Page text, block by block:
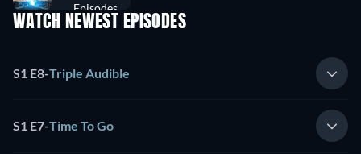
Episodes
WATCH NEWEST EPISODES
S1 E8-Triple Audible
S1 E7-Time To Go